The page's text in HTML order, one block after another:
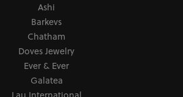
Ashi
Barkevs
Chatham
Doves Jewelry
Ever & Ever
Galatea